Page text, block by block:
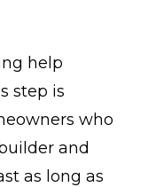
help
step is
who
and
as long as